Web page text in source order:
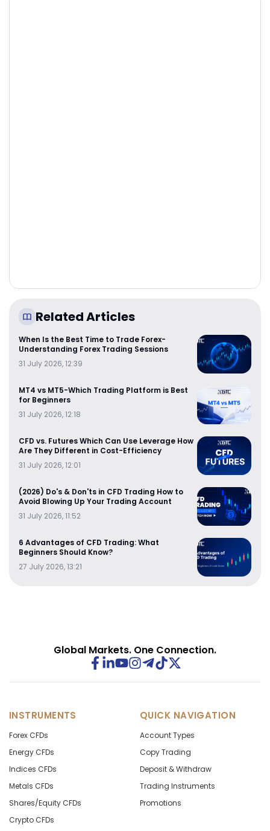
Related Articles
When Is the Best Time to Trade Forex-
Understanding Forex Trading Sessions
31 July 2026, 12:39
MT4 vs MT5-Which Trading Platform is Best
for Beginners
31 July 2026, 12:18
CFD vs. Futures Which Can Use Leverage How
Are They Different in Cost-Efficiency
31 July 2026, 12:01
(2026) Do's & Don'ts in CFD Trading How to
Avoid Blowing Up Your Trading Account
31 July 2026, 11:52
6 Advantages of CFD Trading: What
Beginners Should Know?
27 July 2026, 13:21
Global Markets. One Connection.
INSTRUMENTS
Forex CFDs
Energy CFDs
Indices CFDs
Metals CFDs
Shares/Equity CFDs
Crypto CFDs
QUICK NAVIGATION
Account Types
Copy Trading
Deposit & Withdraw
Trading Instruments
Promotions